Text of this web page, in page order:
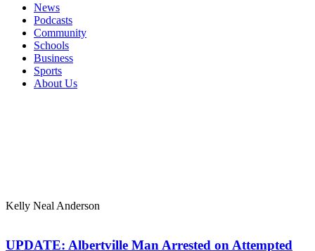
News
Podcasts
Community
Schools
Business
Sports
About Us
Kelly Neal Anderson
UPDATE: Albertville Man Arrested on Attempted